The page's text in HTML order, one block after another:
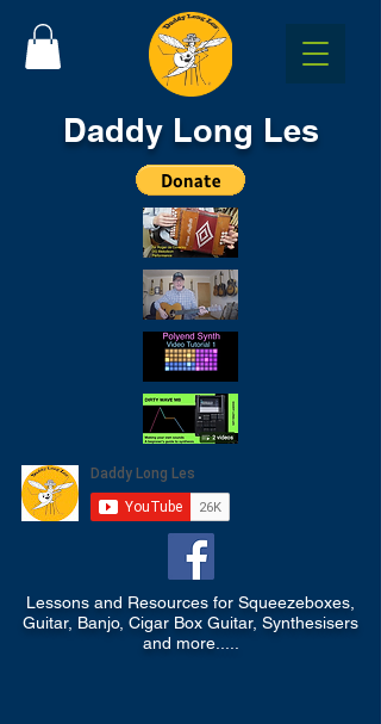
Daddy Long Les
Lessons and Resources for Squeezeboxes,
Guitar, Banjo, Cigar Box Guitar, Synthesisers
and more.....